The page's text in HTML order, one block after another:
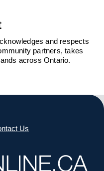
and respects
partners, takes
across Ontario.
Us